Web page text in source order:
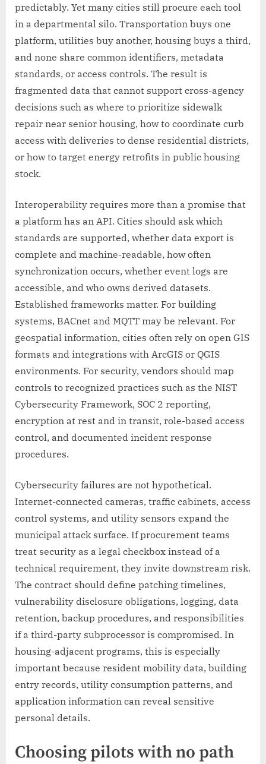
predictably. Yet many cities still procure each tool
in a departmental silo. Transportation buys one
platform, utilities buy another, housing buys a third,
and none share common identifiers, metadata
standards, or access controls. The result is
fragmented data that cannot support cross-agency
decisions such as where to prioritize sidewalk
repair near senior housing, how to coordinate curb
access with deliveries to dense residential districts,
or how to target energy retrofits in public housing
stock.
Interoperability requires more than a promise that
a platform has an API. Cities should ask which
standards are supported, whether data export is
complete and machine-readable, how often
synchronization occurs, whether event logs are
accessible, and who owns derived datasets.
Established frameworks matter. For building
systems, BACnet and MQTT may be relevant. For
geospatial information, cities often rely on open GIS
formats and integrations with ArcGIS or QGIS
environments. For security, vendors should map
controls to recognized practices such as the NIST
Cybersecurity Framework, SOC 2 reporting,
encryption at rest and in transit, role-based access
control, and documented incident response
procedures.
Cybersecurity failures are not hypothetical.
Internet-connected cameras, traffic cabinets, access
control systems, and utility sensors expand the
municipal attack surface. If procurement teams
treat security as a legal checkbox instead of a
technical requirement, they invite downstream risk.
The contract should define patching timelines,
vulnerability disclosure obligations, logging, data
retention, backup procedures, and responsibilities
if a third-party subprocessor is compromised. In
housing-adjacent programs, this is especially
important because resident mobility data, building
entry records, utility consumption patterns, and
application information can reveal sensitive
personal details.
Choosing pilots with no path